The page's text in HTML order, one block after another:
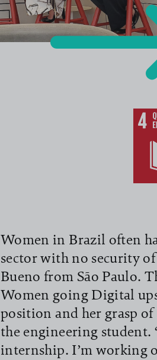
Women in Brazil often
sector with no security
Bueno from São Paulo.
Women going Digital
position and her grasp
the engineering student.
internship. I’m working